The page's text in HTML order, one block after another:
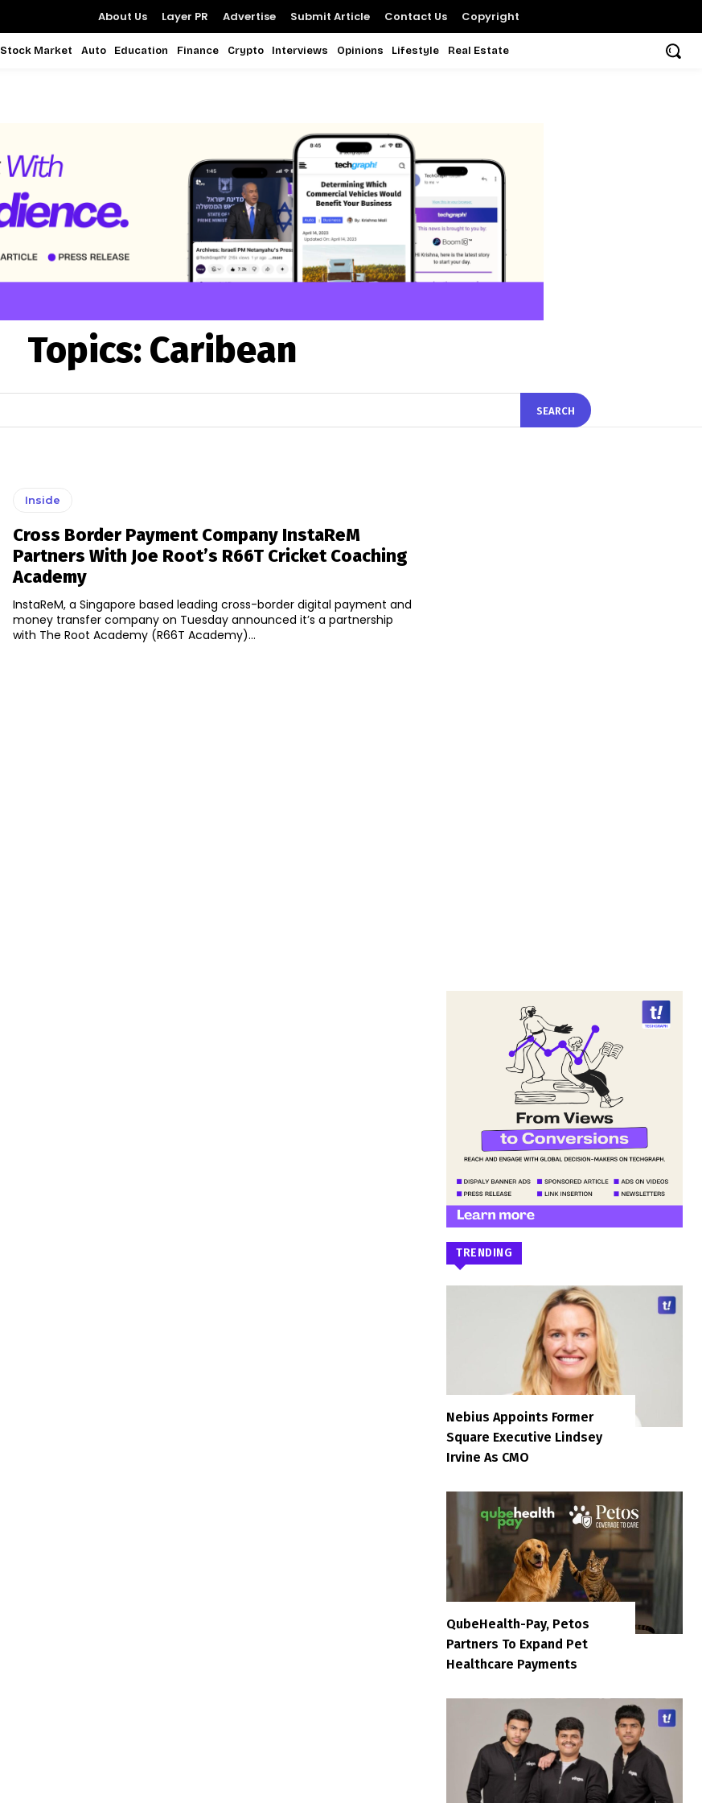
About Us Layer PR Advertise Submit Article Contact Us Copyright
Stock Market Auto Education Finance Crypto Interviews Opinions Lifestyle Real Estate
Topics: Caribean
SEARCH
Inside
Cross Border Payment Company InstaReM
Partners With Joe Root’s R66T Cricket Coaching
Academy
InstaReM, a Singapore based leading cross-border digital payment and
money transfer company on Tuesday announced it’s a partnership
with The Root Academy (R66T Academy)...
TRENDING
Nebius Appoints Former
Square Executive Lindsey
Irvine As CMO
QubeHealth-Pay, Petos
Partners To Expand Pet
Healthcare Payments